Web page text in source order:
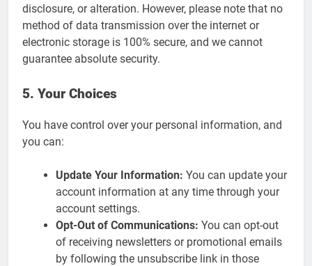
disclosure, or alteration. However, please note that no
method of data transmission over the internet or
electronic storage is 100% secure, and we cannot
guarantee absolute security.
5. Your Choices
You have control over your personal information, and
you can:
Update Your Information: You can update your
account information at any time through your
account settings.
Opt-Out of Communications: You can opt-out
of receiving newsletters or promotional emails
by following the unsubscribe link in those